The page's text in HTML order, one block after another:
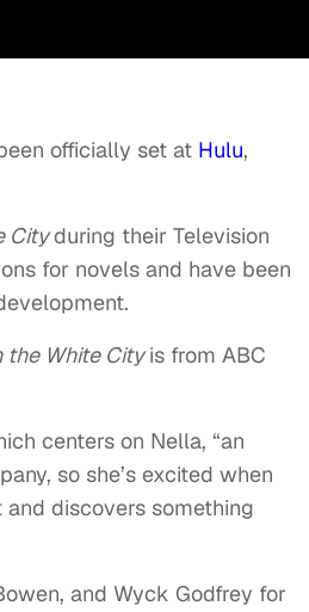
officially set at Hulu,
Cityduring their Television
for novels and have been
the White Cityis from ABC
centers on Nella, “an
so she’s excited when
and discovers something
and Wyck Godfrey for